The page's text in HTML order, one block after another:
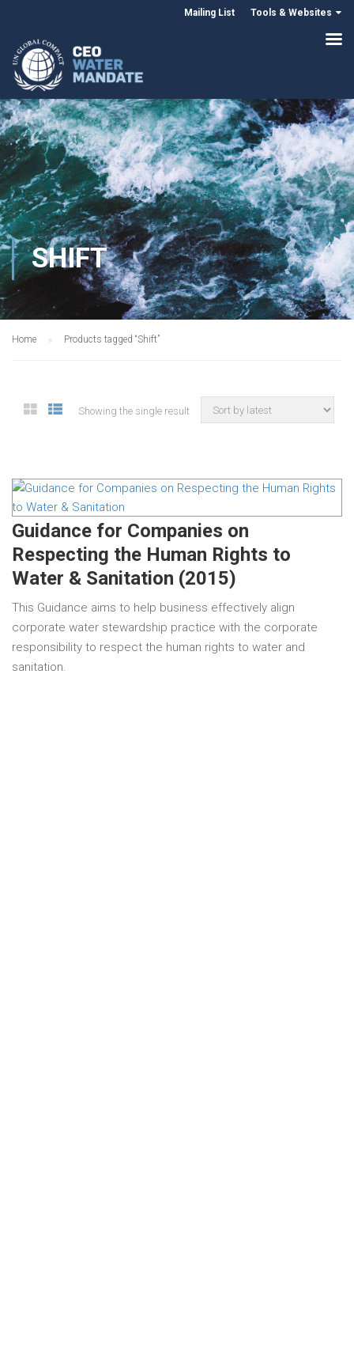
Mailing List Tools & Websites
SHIFT
Home Products tagged “Shift”
Showing the single result
Guidance for Companies on
Respecting the Human Rights to
Water & Sanitation (2015)
This Guidance aims to help business effectively align
corporate water stewardship practice with the corporate
responsibility to respect the human rights to water and
sanitation.